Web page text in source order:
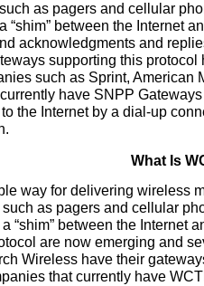
as pagers and cellular
“shim” between the Internet
acknowledgments and
supporting this
such as Sprint, American
have SNPP
the Internet by a dial-up
way for delivering wireless
as pagers and cellular
“shim” between the Internet
are now emerging and
Wireless have their
that currently have
What Is